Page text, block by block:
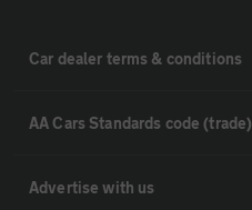
Car dealer terms & conditions
AA Cars Standards code (trade)
Advertise with us